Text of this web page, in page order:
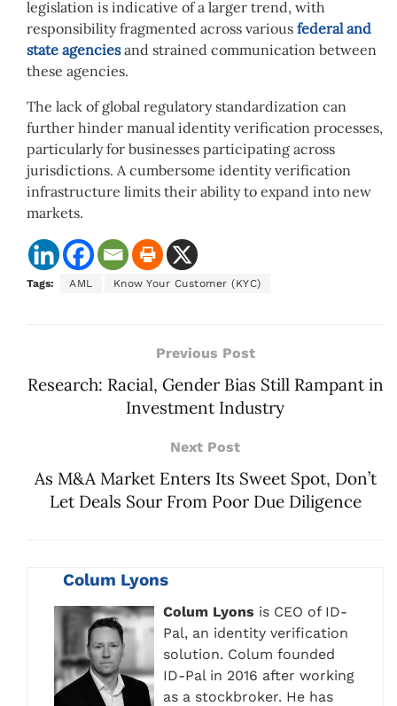
legislation is indicative of a larger trend, with
responsibility fragmented across various federal and
state agenciesand strained communication between
these agencies.
The lack of global regulatory standardization can
further hinder manual identity verification processes,
particularly for businesses participating across
jurisdictions. A cumbersome identity verification
infrastructure limits their ability to expand into new
markets.
Tags: AML Know Your Customer (KYC)
Previous Post
Research: Racial, Gender Bias Still Rampant in
Investment Industry
Next Post
As M&A Market Enters Its Sweet Spot, Don’t
Let Deals Sour From Poor Due Diligence
Colum Lyons
Colum Lyons is CEO of ID-
Pal, an identity verification
solution. Colum founded
ID-Pal in 2016 after working
as a stockbroker. He has